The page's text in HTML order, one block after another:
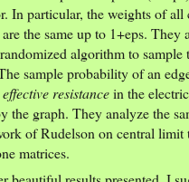
In particular, the weights of all
the same up to 1+eps. They
algorithm to sample
sample probability of an
effective resistancein the
the graph. They analyze the
of Rudelson on central limit
matrices.